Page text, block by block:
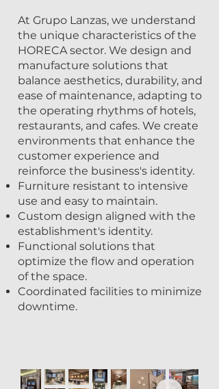
At Grupo Lanzas, we understand
the unique characteristics of the
HORECA sector. We design and
manufacture solutions that
balance aesthetics, durability, and
ease of maintenance, adapting to
the operating rhythms of hotels,
restaurants, and cafes. We create
environments that enhance the
customer experience and
reinforce the business's identity.
Furniture resistant to intensive
use and easy to maintain.
Custom design aligned with the
establishment's identity.
Functional solutions that
optimize the flow and operation
of the space.
Coordinated facilities to minimize
downtime.